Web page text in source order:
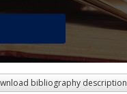
bibliography description